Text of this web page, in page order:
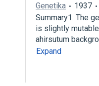
Genetika
1937
Summary1. The
is slightly
ahirsutum
Expand